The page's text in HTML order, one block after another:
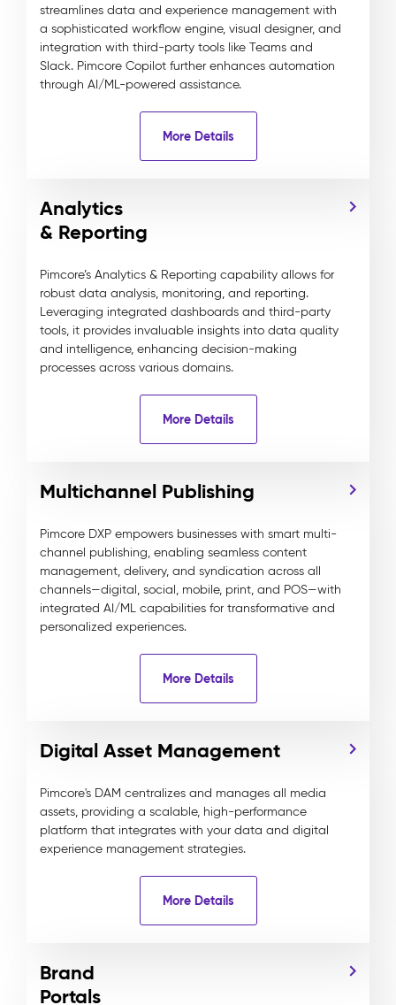
streamlines data and experience management with
a sophisticated workflow engine, visual designer, and
integration with third-party tools like Teams and
Slack. Pimcore Copilot further enhances automation
through AI/ML-powered assistance.
More Details
Analytics
& Reporting
Pimcore’s Analytics & Reporting capability allows for
robust data analysis, monitoring, and reporting.
Leveraging integrated dashboards and third-party
tools, it provides invaluable insights into data quality
and intelligence, enhancing decision-making
processes across various domains.
More Details
Multichannel Publishing
Pimcore DXP empowers businesses with smart multi-
channel publishing, enabling seamless content
management, delivery, and syndication across all
channels—digital, social, mobile, print, and POS—with
integrated AI/ML capabilities for transformative and
personalized experiences.
More Details
Digital Asset Management
Pimcore's DAM centralizes and manages all media
assets, providing a scalable, high-performance
platform that integrates with your data and digital
experience management strategies.
More Details
Brand
Portals